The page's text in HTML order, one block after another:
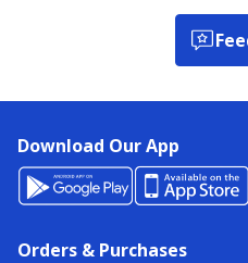
Download Our App
Orders & Purchases